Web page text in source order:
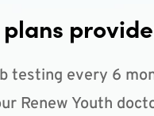
testing every 6
Renew Youth